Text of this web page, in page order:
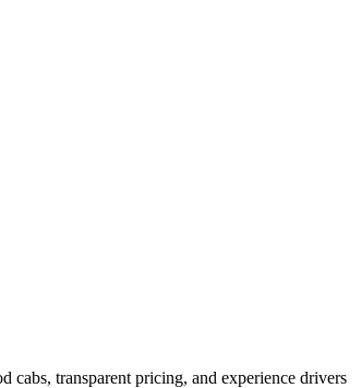
transparent pricing, and experience drivers